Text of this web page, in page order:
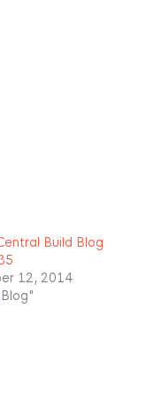
Build Blog
12, 2014